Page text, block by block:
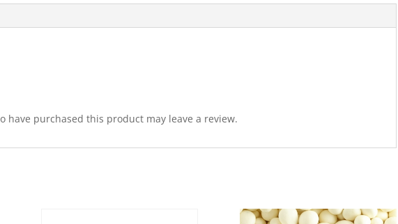
have purchased this product may leave a review.